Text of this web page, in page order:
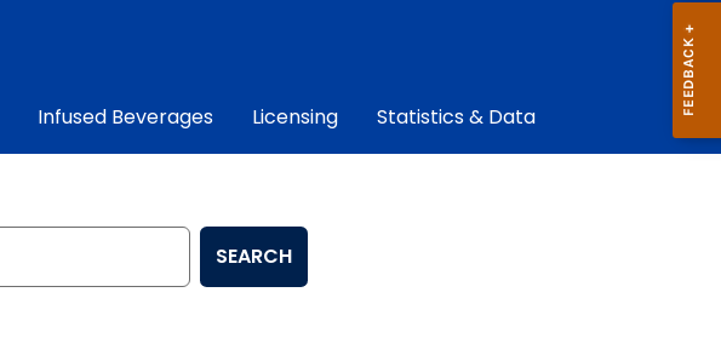
Infused Beverages Licensing Statistics & Data
SEARCH